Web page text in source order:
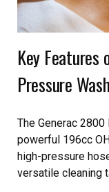
Key
Pressure
The Generac
powerful 196cc
high-pressure
versatile cleaning